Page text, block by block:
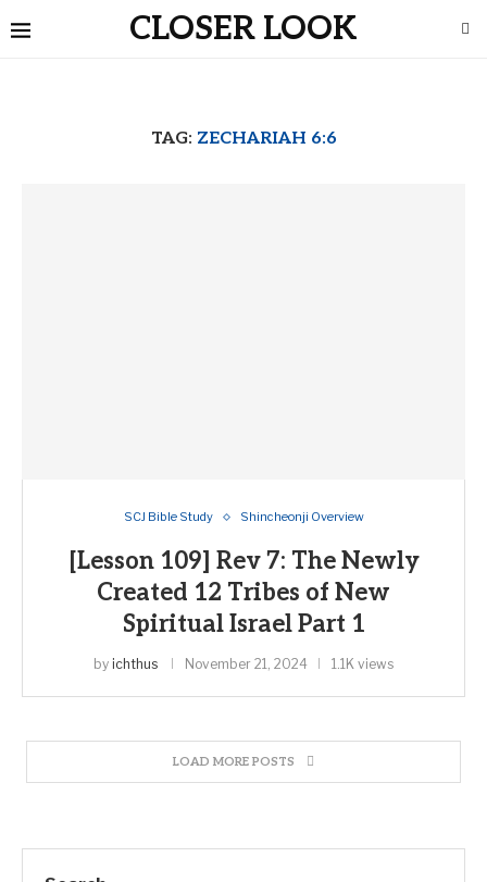
CLOSER LOOK
TAG: ZECHARIAH 6:6
SCJ Bible Study Shincheonji Overview
[Lesson 109] Rev 7: The Newly
Created 12 Tribes of New
Spiritual Israel Part 1
by ichthus November 21, 2024 1.1K views
LOAD MORE POSTS